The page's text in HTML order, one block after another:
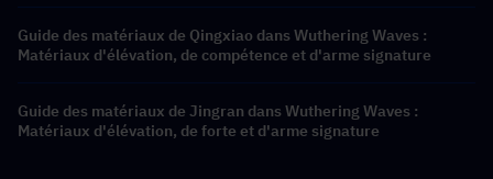
Guide des matériaux de Qingxiao dans Wuthering Waves :
Matériaux d'élévation, de compétence et d'arme signature
Guide des matériaux de Jingran dans Wuthering Waves :
Matériaux d'élévation, de forte et d'arme signature